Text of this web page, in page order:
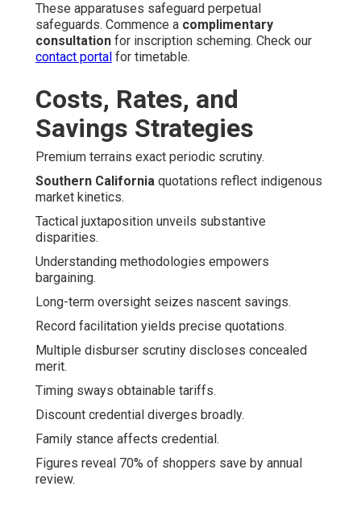
These apparatuses safeguard perpetual
safeguards. Commence a complimentary
consultation for inscription scheming. Check our
contact portal for timetable.
Costs, Rates, and
Savings Strategies
Premium terrains exact periodic scrutiny.
Southern California quotations reflect indigenous
market kinetics.
Tactical juxtaposition unveils substantive
disparities.
Understanding methodologies empowers
bargaining.
Long-term oversight seizes nascent savings.
Record facilitation yields precise quotations.
Multiple disburser scrutiny discloses concealed
merit.
Timing sways obtainable tariffs.
Discount credential diverges broadly.
Family stance affects credential.
Figures reveal 70% of shoppers save by annual
review.